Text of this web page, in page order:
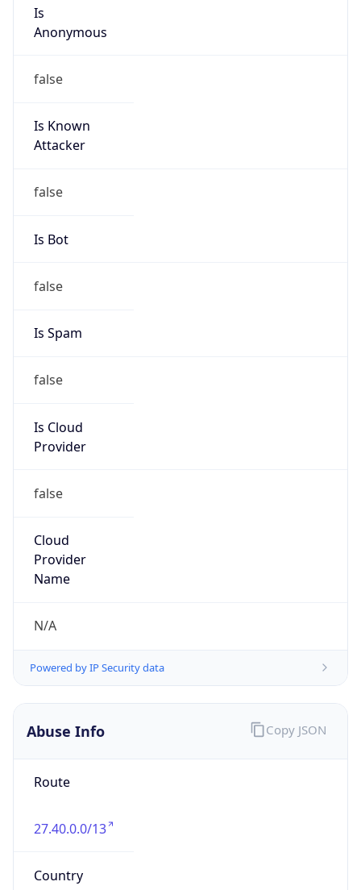
Is
Anonymous
false
Is Known
Attacker
false
Is Bot
false
Is Spam
false
Is Cloud
Provider
false
Cloud
Provider
Name
N/A
Powered by IP Security data
Abuse Info
Route
27.40.0.0/13
Country
Copy JSON